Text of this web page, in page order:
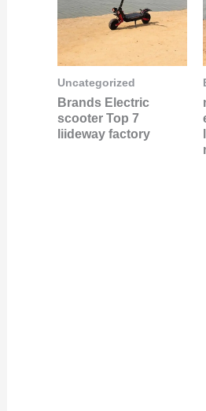
Uncategorized
Brands Electric
scooter Top 7
liideway factory